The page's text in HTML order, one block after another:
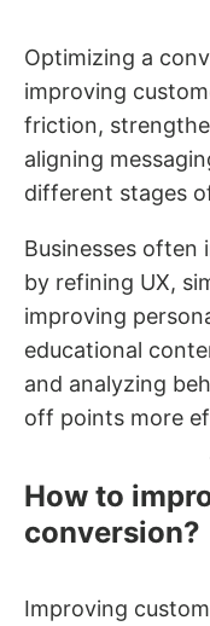
Optimizing a
improving
friction,
aligning
different stages
Businesses
by refining UX,
improving
educational
and analyzing
off points more
How to
conversion?
Improving